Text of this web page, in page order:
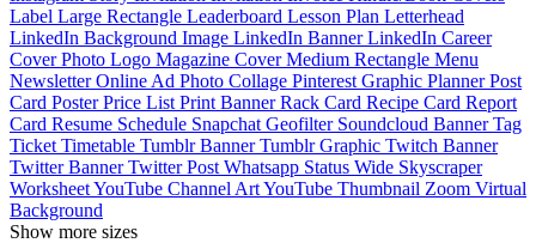
Label Large Rectangle Leaderboard Lesson Plan Letterhead
LinkedIn Background Image LinkedIn BannerLinkedIn Career
Cover Photo Logo Magazine CoverMedium Rectangle Menu
NewsletterOnline Ad Photo Collage Pinterest Graphic PlannerPost
Card PosterPrice List Print BannerRack Card Recipe Card Report
Card Resume Schedule Snapchat Geofilter Soundcloud BannerTag
Ticket Timetable Tumblr BannerTumblr Graphic Twitch Banner
Twitter BannerTwitter Post Whatsapp Status Wide Skyscraper
WorksheetYouTube Channel ArtYouTube Thumbnail Zoom Virtual
Background
Show more sizes